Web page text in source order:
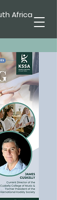
Africa